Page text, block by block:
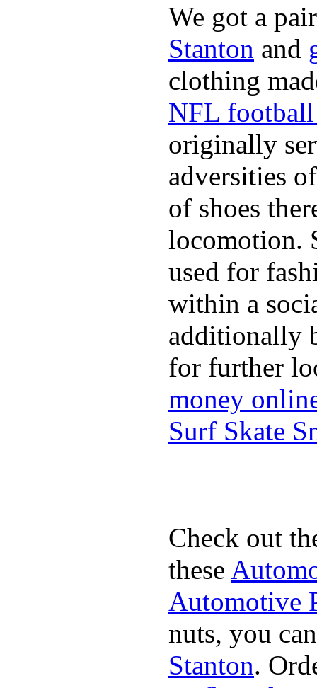
We got a
Stanton and
clothing
NFL football
originally
adversities
of shoes
locomotion.
used for
within a
additionally
for further
money
Surf Skate
Check out
these
Automotive
nuts, you
Stanton.